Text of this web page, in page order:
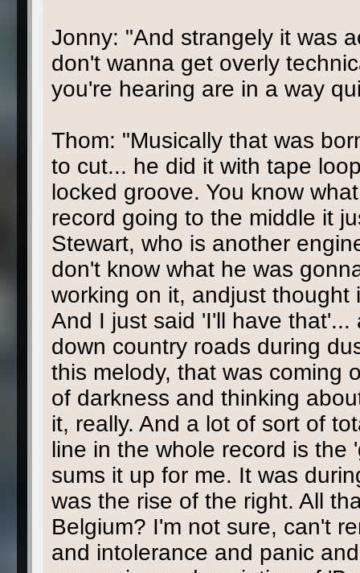
Jonny: "And strangely it was
don't wanna get overly
you're hearing are in a way
Thom: "Musically that was
to cut... he did it with tape
locked groove. You know
record going to the middle it
Stewart, who is another
don't know what he was
working on it, andjust
And I just said 'I'll have
down country roads during
this melody, that was coming
of darkness and thinking
it, really. And a lot of sort of
line in the whole record is
sums it up for me. It was
was the rise of the right. All
Belgium? I'm not sure, can't
and intolerance and panic